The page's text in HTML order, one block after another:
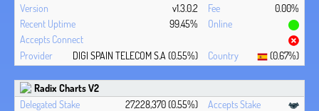
v1.3.0.2
0.00%
99.45%
DIGI SPAIN TELECOM S.A (0.55%) (0.67%)
Radix Charts V2
27,228,370 (0.55%)